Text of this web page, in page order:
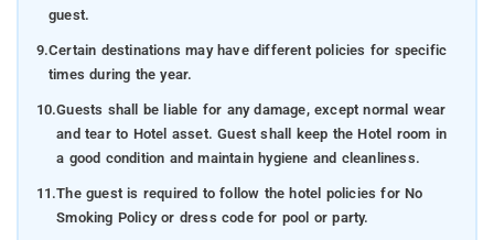
guest.
9.Certain destinations may have different policies for specific
times during the year.
10.Guests shall be liable for any damage, except normal wear
and tear to Hotel asset. Guest shall keep the Hotel room in
a good condition and maintain hygiene and cleanliness.
11.The guest is required to follow the hotel policies for No
Smoking Policy or dress code for pool or party.